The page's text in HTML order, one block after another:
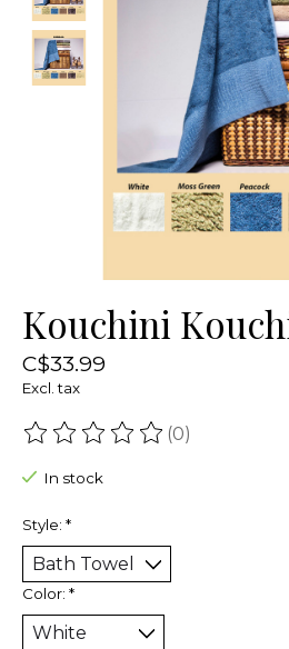
Kouchini
C$33.99
Excl. tax
The rating of this product is
(0)
In stock
Style: *
Color: *